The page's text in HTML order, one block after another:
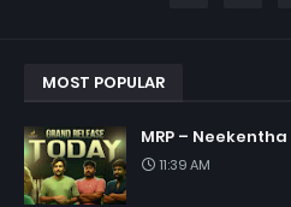
MOST POPULAR
MRP –
11:39 AM